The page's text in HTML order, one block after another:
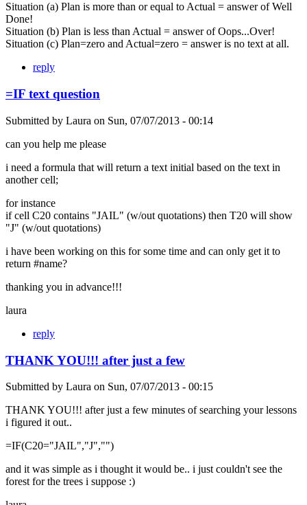
Situation (a) Plan is more than or equal to Actual = answer of Well
Done!
Situation (b) Plan is less than Actual = answer of Oops...Over!
Situation (c) Plan=zero and Actual=zero = answer is no text at all.
reply
=IF text question
Submitted by Laura on Sun, 07/07/2013 - 00:14
can you help me please
i need a formula that will return a text initial based on the text in
another cell;
for instance
if cell C20 contains "JAIL" (w/out quotations) then T20 will show
"J" (w/out quotations)
i have been working on this for some time and can only get it to
return #name?
thanking you in advance!!!
laura
reply
THANK YOU!!! after just a few
Submitted by Laura on Sun, 07/07/2013 - 00:15
THANK YOU!!! after just a few minutes of searching your lessons
i figured it out..
=IF(C20="JAIL","J","")
and it was simple as i thought it would be.. i just couldn't see the
forest for the trees i suppose :)